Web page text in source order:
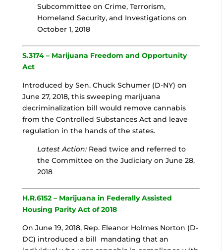
Subcommittee on Crime, Terrorism,
Homeland Security, and Investigations on
October 1, 2018
S.3174 – Marijuana Freedom and Opportunity
Act
Introduced by Sen. Chuck Schumer (D-NY) on
June 27, 2018, this sweeping marijuana
decriminalization bill would remove cannabis
from the Controlled Substances Act and leave
regulation in the hands of the states.
Latest Action:Read twice and referred to
the Committee on the Judiciary on June 28,
2018
H.R.6152 – Marijuana in Federally Assisted
Housing Parity Act of 2018
On June 19, 2018, Rep. Eleanor Holmes Norton (D-
DC) introduced a bill mandating that an